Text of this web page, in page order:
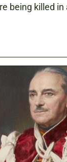
being killed in